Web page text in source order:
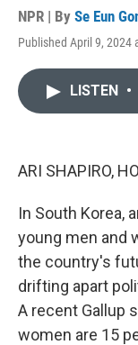
NPR | By Se Eun
Published April 9, 2024
LISTEN •
ARI SHAPIRO,
In South Korea,
young men and
the country's
drifting apart
A recent Gallup
women are 15